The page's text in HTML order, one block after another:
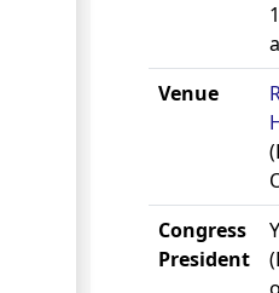
Venue
Congress
President